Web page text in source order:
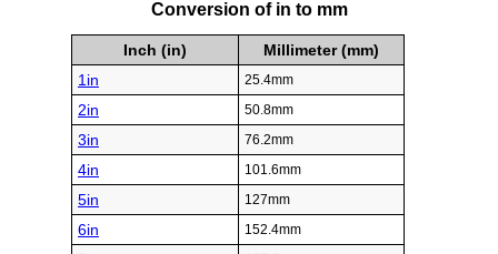
Conversion of in to mm
Inch (in)
Millimeter (mm)
1in
25.4mm
2in 50.8mm
3in 76.2mm
4in 101.6mm
5in 127mm
6in 152.4mm